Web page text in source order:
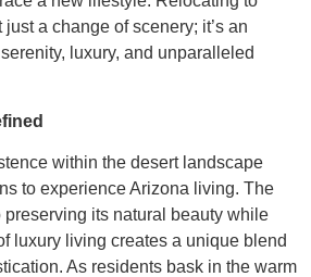
a change of scenery; it’s an
luxury, and unparalleled
within the desert landscape
to experience Arizona living. The
preserving its natural beauty while
luxury living creates a unique blend
As residents bask in the warm